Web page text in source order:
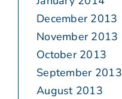
December 2013
November 2013
October 2013
September 2013
August 2013